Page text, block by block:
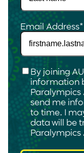
Email Address*
Checkbox*
By joining
information
send me
to time. I
data will be
Paralympics